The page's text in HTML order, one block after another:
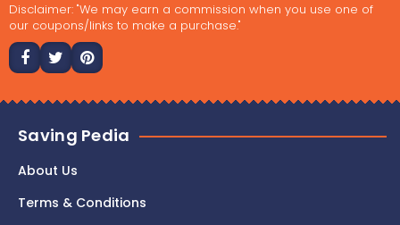
Disclaimer: "We may earn a commission when you use one of
our coupons/links to make a purchase."
Saving Pedia
About Us
Terms & Conditions